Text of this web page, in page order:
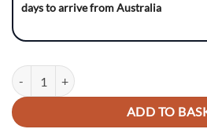
days to arrive from Australia
Honda CR125 93-97/CR250 92-96
ADD TO